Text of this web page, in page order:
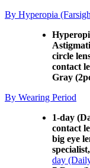
By Hyperopia
circle
contact
Gray
By Wearing Period
1-day
contact
big eye
day